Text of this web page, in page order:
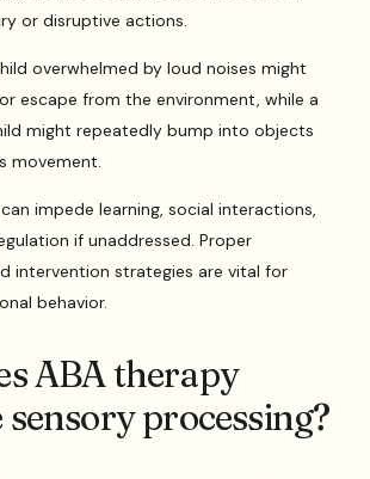
or disruptive actions.
overwhelmed by loud noises might
escape from the environment, while a
might repeatedly bump into objects
movement.
impede learning, social interactions,
if unaddressed. Proper
intervention strategies are vital for
behavior.
ABA therapy
processing?